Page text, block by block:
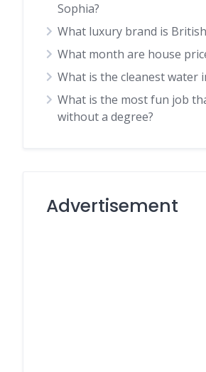
Sophia?
What luxury brand is
What month are house
What is the cleanest water
What is the most fun job
without a degree?
Advertisement